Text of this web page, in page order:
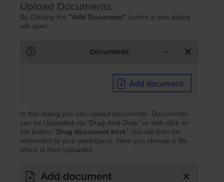
Upload Documents
By Clicking the "Add Document" button a new dialog
will open.
In this dialog you can upload documents. Documents
can be Uploaded via "Drag-And-Drop" or with click on
the button "Drag document here".You will then be
redirected to your workspace. Here you choose a file
which is then uploaded.